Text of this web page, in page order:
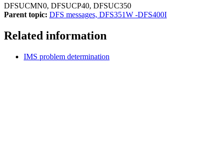
DFSUCMN0, DFSUCP40, DFSUC350
Parent topic: DFS messages, DFS351W -DFS400I
Related information
IMS problem determination